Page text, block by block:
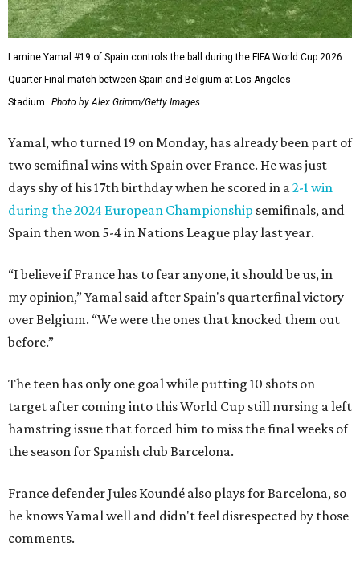
Lamine Yamal #19 of Spain controls the ball during the FIFA World Cup 2026
Quarter Final match between Spain and Belgium at Los Angeles
Stadium. Photo by Alex Grimm/Getty Images
Yamal, who turned 19 on Monday, has already been part of
two semifinal wins with Spain over France. He was just
days shy of his 17th birthday when he scored in a2-1 win
during the 2024 European Championship semifinals, and
Spain then won 5-4 in Nations League play last year.
“I believe if France has to fear anyone, it should be us, in
my opinion,” Yamal said after Spain's quarterfinal victory
over Belgium. “We were the ones that knocked them out
before.”
The teen has only one goal while putting 10 shots on
target after coming into this World Cup still nursing a left
hamstring issue that forced him to miss the final weeks of
the season for Spanish club Barcelona.
France defender Jules Koundé also plays for Barcelona, so
he knows Yamal well and didn't feel disrespected by those
comments.